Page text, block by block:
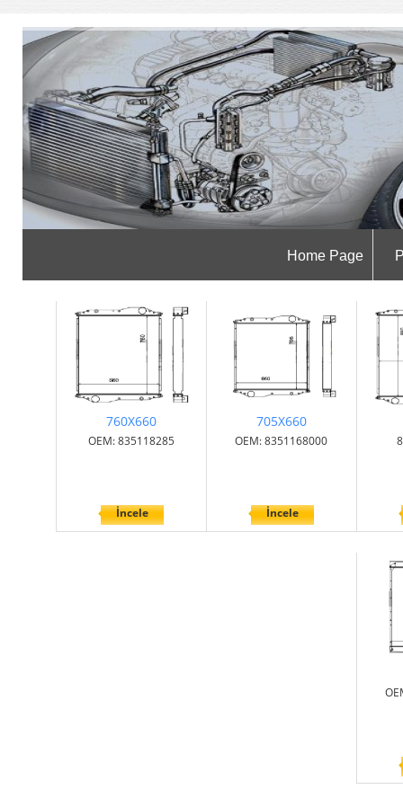
Home Page
760X660
OEM: 835118285
İncele
705X660
OEM: 8351168000
İncele